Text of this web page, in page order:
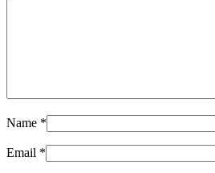
Name *
Email *